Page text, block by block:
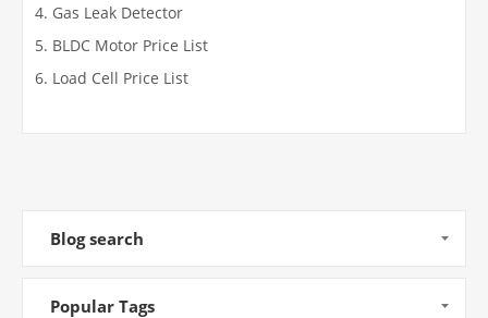
Gas Leak Detector
BLDC Motor Price List
Load Cell Price List
Blog search
Popular Tags